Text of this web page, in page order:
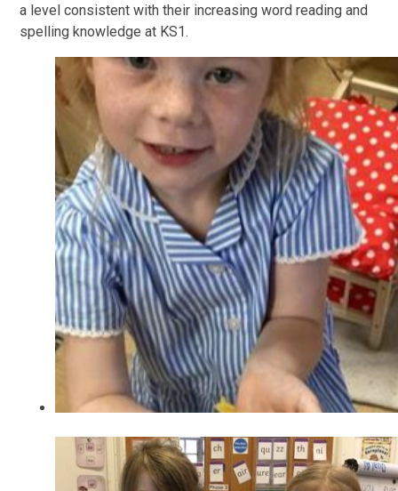
a level consistent with their increasing word reading and
spelling knowledge at KS1.